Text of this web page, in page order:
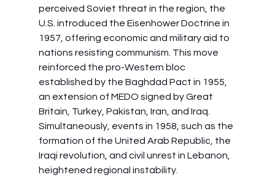
perceived Soviet threat in the region, the
U.S. introduced the Eisenhower Doctrine in
1957, offering economic and military aid to
nations resisting communism. This move
reinforced the pro-Western bloc
established by the Baghdad Pact in 1955,
an extension of MEDO signed by Great
Britain, Turkey, Pakistan, Iran, and Iraq.
Simultaneously, events in 1958, such as the
formation of the United Arab Republic, the
Iraqi revolution, and civil unrest in Lebanon,
heightened regional instability.